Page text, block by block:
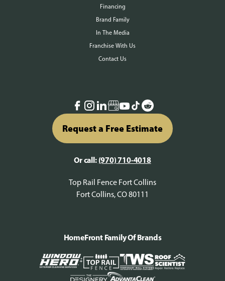
Financing
Brand Family
In The Media
Franchise With Us
Contact Us
Request a Free Estimate
Or call: (970) 710-4018
Top Rail Fence Fort Collins
Fort Collins, CO 80111
HomeFront Family Of Brands